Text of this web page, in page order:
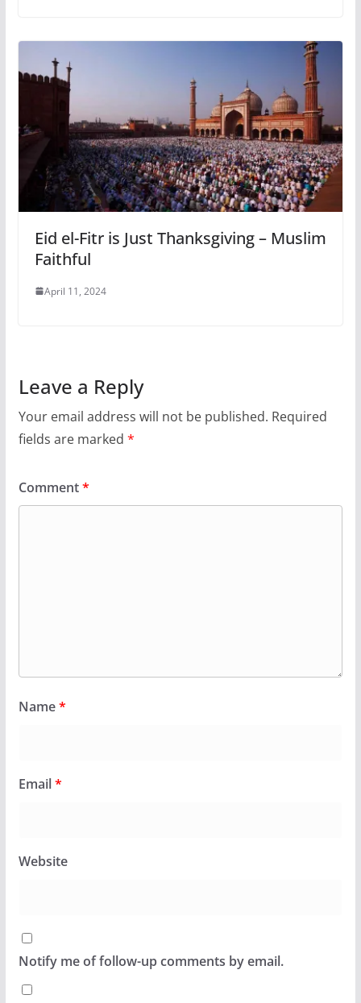
Eid el-Fitr is Just Thanksgiving – Muslim
Faithful
April 11, 2024
Leave a Reply
Your email address will not be published. Required
fields are marked *
Comment*
Name*
Email*
Website
Notify me of follow-up comments by email.